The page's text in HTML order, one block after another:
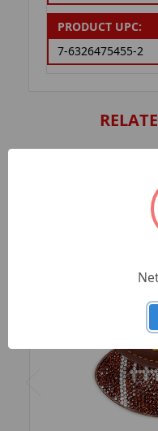
PRODUCT UPC:
7-6326475455-2